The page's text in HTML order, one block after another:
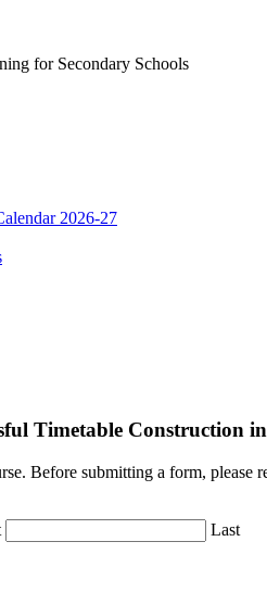
for Secondary Schools
2026-27
Timetable Construction
Before submitting a form, please
Last